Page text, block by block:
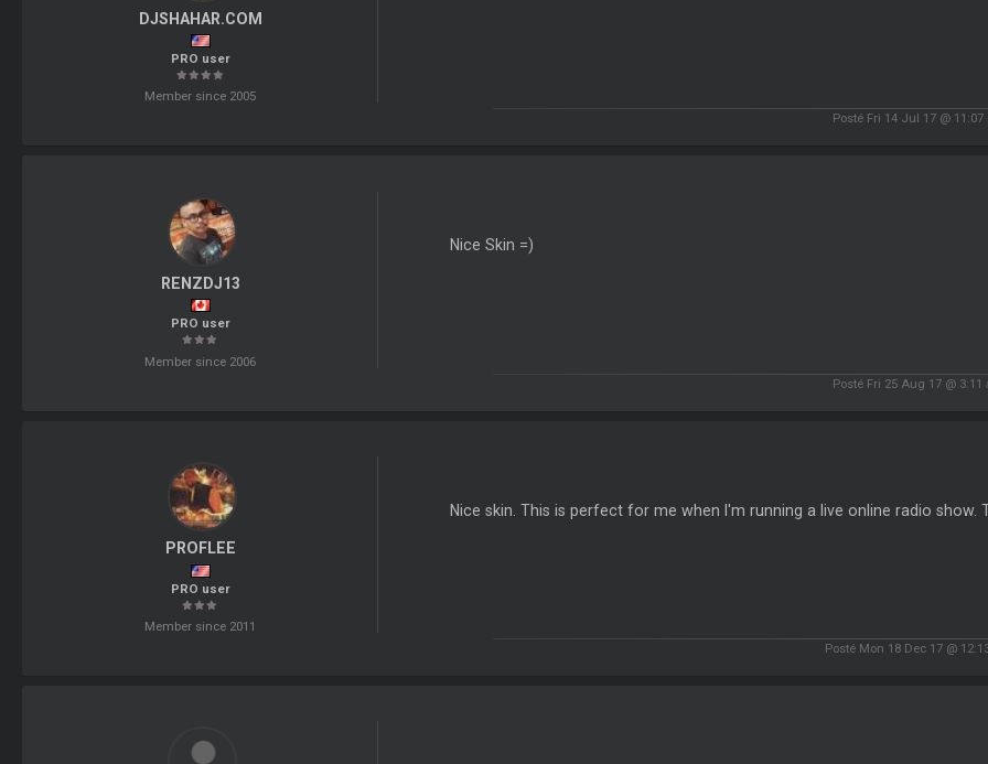
DJSHAHAR.COM
PRO user
Member since 2005
Posté Fri 14 Jul 17 @ 11:07
RENZDJ13
PRO user
Member since 2006
Nice Skin =)
Posté Fri 25 Aug 17 @ 3:11
PROFLEE
PRO user
Member since 2011
Nice skin. This is perfect for me when I'm running a live online radio show.
Posté Mon 18 Dec 17 @